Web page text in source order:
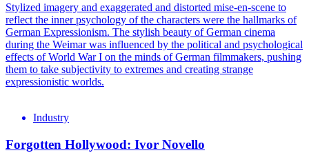
Stylized imagery and exaggerated and distorted mise-en-scene to
reflect the inner psychology of the characters were the hallmarks of
German Expressionism. The stylish beauty of German cinema
during the Weimar was influenced by the political and psychological
effects of World War I on the minds of German filmmakers, pushing
them to take subjectivity to extremes and creating strange
expressionistic worlds.
Industry
Forgotten Hollywood: Ivor Novello